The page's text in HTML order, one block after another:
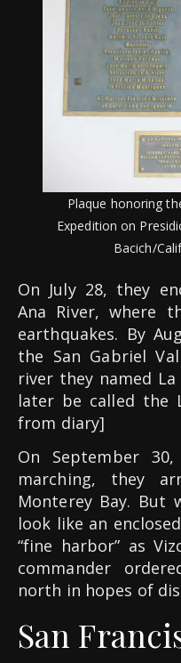
Plaque honoring
Expedition on
Bacich/
On July 28, they
Ana River, where
earthquakes. By
the San Gabriel
river they named
later be called the
from diary]
On September
marching, they
Monterey Bay. But
look like an
“fine harbor” as
commander
north in hopes of
San